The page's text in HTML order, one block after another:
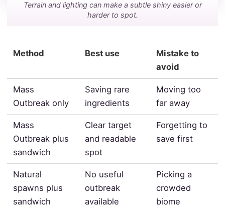
Terrain and lighting can make a subtle shiny easier or
harder to spot.
Method Best use
Mistake to
avoid
Mass
Outbreak only
Saving rare
ingredients
Moving too
far away
Mass
Outbreak plus
sandwich
Clear target
and readable
spot
Forgetting to
save first
Natural
spawns plus
sandwich
No useful
outbreak
available
Picking a
crowded
biome